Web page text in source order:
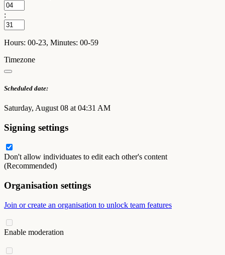
:
Hours: 00-23, Minutes: 00-59
Timezone
Scheduled date:
Saturday, August 08 at 04:31 AM
Signing settings
Don't allow individuates to edit each other's content
(Recommended)
Organisation settings
Join or create an organisation to unlock team features
Enable moderation